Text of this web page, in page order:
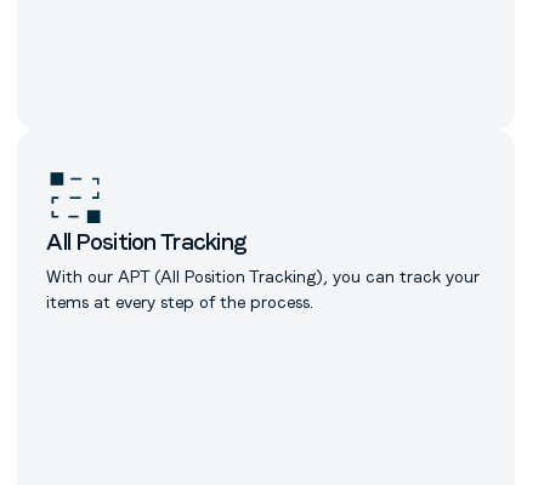
All Position Tracking
With our APT (All Position Tracking), you can track your
items at every step of the process.